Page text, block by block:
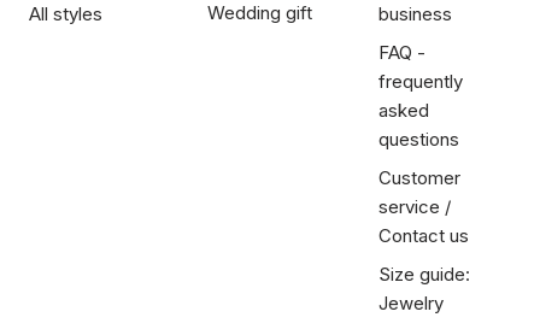
All styles
Wedding gift
business
FAQ -
frequently
asked
questions
Customer
service /
Contact us
Size guide:
Jewelry